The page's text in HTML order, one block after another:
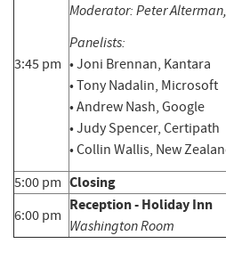
3:45 pm
Moderator: Peter
Panelists:
• Joni Brennan, Kantara
• Tony Nadalin, Microsoft
• Andrew Nash, Google
• Judy Spencer, Certipath
• Collin Wallis, New
5:00 pm Closing
6:00 pm
Reception - Holiday Inn
Washington Room